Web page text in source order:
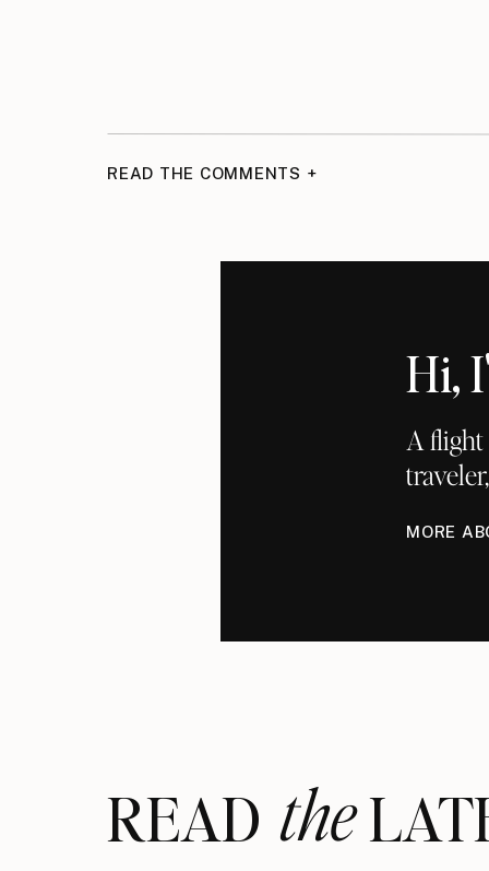
READ THE COMMENTS +
Hi,
A
MORE
READthe